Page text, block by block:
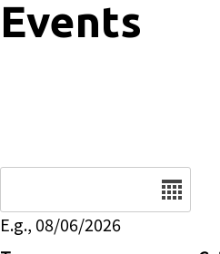
Events
E.g., 08/06/2026